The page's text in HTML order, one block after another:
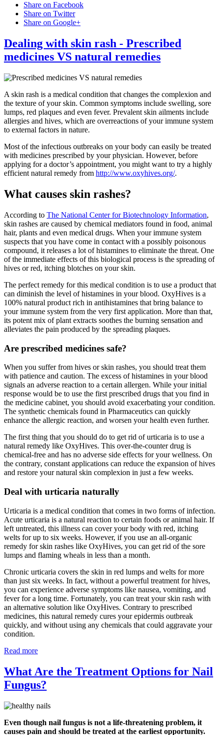
Share on Facebook
Share on Twitter
Share on Google+
Dealing with skin rash - Prescribed
medicines VS natural remedies
A skin rash is a medical condition that changes the complexion and
the texture of your skin. Common symptoms include swelling, sore
lumps, red plaques and even fever. Prevalent skin ailments include
allergies and hives, which are overreactions of your immune system
to external factors in nature.
Most of the infectious outbreaks on your body can easily be treated
with medicines prescribed by your physician. However, before
applying for a doctor’s appointment, you might want to try a highly
efficient natural remedy from http://www.oxyhives.org/.
What causes skin rashes?
According to The National Center for Biotechnology Information,
skin rashes are caused by chemical mediators found in food, animal
hair, plants and even medical drugs. When your immune system
suspects that you have come in contact with a possibly poisonous
compound, it releases a lot of histamines to eliminate the threat. One
of the immediate effects of this biological process is the spreading of
hives or red, itching blotches on your skin.
The perfect remedy for this medical condition is to use a product that
can diminish the level of histamines in your blood. OxyHives is a
100% natural product rich in antihistamines that bring balance to
your immune system from the very first application. More than that,
its potent mix of plant extracts soothes the burning sensation and
alleviates the pain produced by the spreading plaques.
Are prescribed medicines safe?
When you suffer from hives or skin rashes, you should treat them
with patience and caution. The excess of histamines in your blood
signals an adverse reaction to a certain allergen. While your initial
response would be to use the first prescribed drugs that you find in
the medicine cabinet, you should avoid exacerbating your condition.
The synthetic chemicals found in Pharmaceutics can quickly
enhance the allergic reaction, and worsen your health even further.
The first thing that you should do to get rid of urticaria is to use a
natural remedy like OxyHives. This over-the-counter drug is
chemical-free and has no adverse side effects for your wellness. On
the contrary, constant applications can reduce the expansion of hives
and restore your natural skin complexion in just a few weeks.
Deal with urticaria naturally
Urticaria is a medical condition that comes in two forms of infection.
Acute urticaria is a natural reaction to certain foods or animal hair. If
left untreated, this illness can cover your body with red, itching
welts for up to six weeks. However, if you use an all-organic
remedy for skin rashes like OxyHives, you can get rid of the sore
lumps and flaming wheals in less than a month.
Chronic urticaria covers the skin in red lumps and welts for more
than just six weeks. In fact, without a powerful treatment for hives,
you can experience adverse symptoms like nausea, vomiting, and
fever for a long time. Fortunately, you can treat your skin rash with
an alternative solution like OxyHives. Contrary to prescribed
medicines, this natural remedy cures your epidermis outbreak
quickly, and without using any chemicals that could aggravate your
condition.
Read more
What Are the Treatment Options for Nail
Fungus?
Even though nail fungus is not a life-threatening problem, it
causes pain and should be treated at the earliest opportunity.